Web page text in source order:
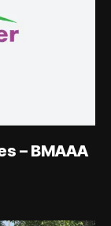
– BMAAA